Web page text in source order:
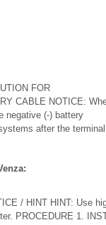
FOR
CABLE NOTICE:
negative (-) battery
after the
/ HINT HINT: Use
PROCEDURE 1.